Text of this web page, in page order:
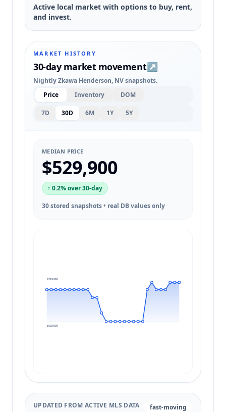
Active local market with options to buy, rent,
and invest.
MARKET HISTORY
30-day market movement↗
Nightly Zkawa Henderson, NV snapshots.
Price
Inventory DOM
7D 30D 6M 1Y 5Y
MEDIAN PRICE
$529,900
↑ 0.2% over 30-day
30 stored snapshots • real DB values only
$529,900
$525,000
UPDATED FROM ACTIVE MLS DATA fast-moving